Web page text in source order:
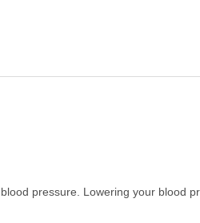
pressure. Lowering your blood